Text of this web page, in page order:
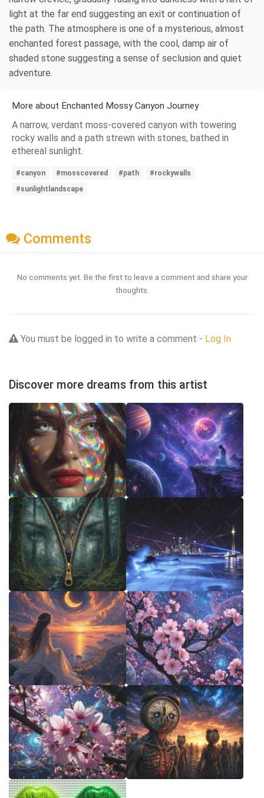
light at the far end suggesting an exit or continuation of
the path. The atmosphere is one of a mysterious, almost
enchanted forest passage, with the cool, damp air of
shaded stone suggesting a sense of seclusion and quiet
adventure.
More about Enchanted Mossy Canyon Journey
A narrow, verdant moss-covered canyon with towering
rocky walls and a path strewn with stones, bathed in
ethereal sunlight.
#canyon #mosscovered #path
#rockywalls
#sunlightlandscape
Comments
No comments yet. Be the first to leave a comment and share your
thoughts.
You must be logged in to write a comment - Log In
Discover more dreams from this artist